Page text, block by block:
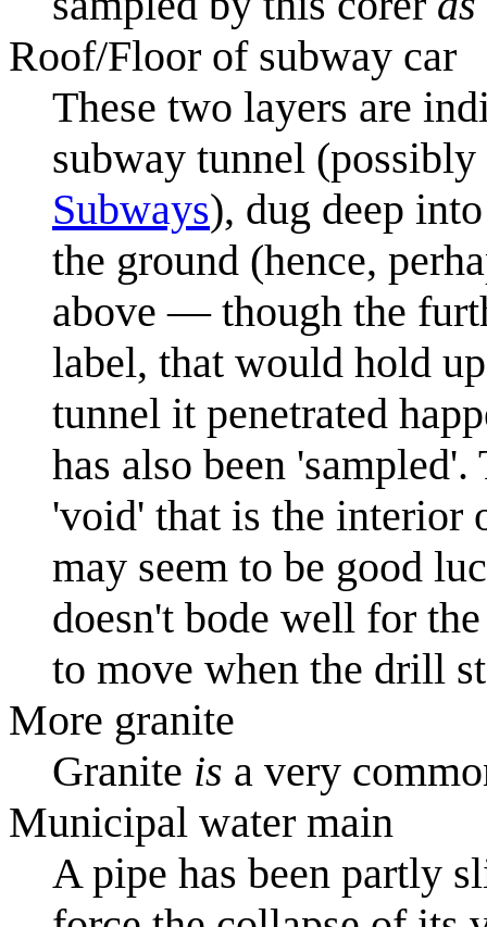
Roof/Floor of subway car
These two layers are
subway tunnel
Subways), dug deep
the ground (hence,
above — though the
label, that would hold
tunnel it penetrated
has also been
'void' that is the interior
may seem to be good
doesn't bode well for
to move when the drill
More granite
Granite is a very
Municipal water main
A pipe has been partly